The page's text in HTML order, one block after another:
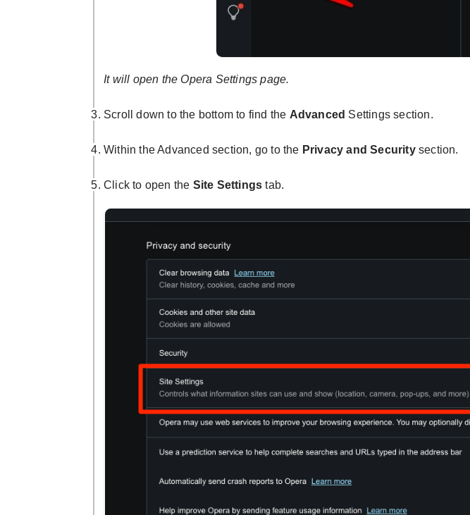
It will open the Opera Settings page.
Scroll down to the bottom to find the Advanced Settings section.
Within the Advanced section, go to the Privacy and Securitysection.
Click to open the Site Settings tab.